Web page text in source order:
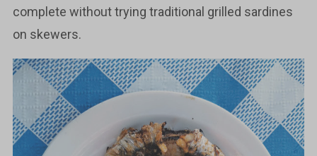
complete without trying traditional grilled sardines
on skewers.